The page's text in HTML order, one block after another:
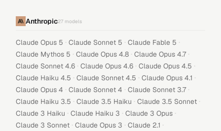
Anthropic27 models
Claude Opus 5 · Claude Sonnet 5 · Claude Fable 5 ·
Claude Mythos 5 · Claude Opus 4.8 · Claude Opus 4.7 ·
Claude Sonnet 4.6 · Claude Opus 4.6 · Claude Opus 4.5 ·
Claude Haiku 4.5 · Claude Sonnet 4.5 · Claude Opus 4.1 ·
Claude Opus 4 · Claude Sonnet 4 · Claude Sonnet 3.7 ·
Claude Haiku 3.5 · Claude 3.5 Haiku · Claude 3.5 Sonnet ·
Claude 3 Haiku · Claude Haiku 3 · Claude 3 Opus ·
Claude 3 Sonnet · Claude Opus 3 · Claude 2.1 ·